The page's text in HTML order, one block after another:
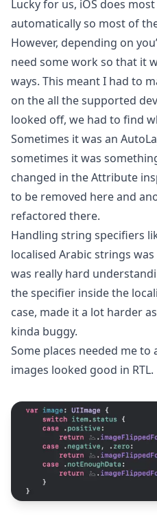
Lucky for us, iOS does
automatically so most of
However, depending on
need some work so that it
ways. This meant I had to
on the all the supported
looked off, we had to find
Sometimes it was an
sometimes it was
changed in the Attribute
to be removed here and
refactored there.
Handling string specifiers
localised Arabic strings
was really hard
the specifier inside the
case, made it a lot harder
kinda buggy.
Some places needed me
images looked good in RTL.